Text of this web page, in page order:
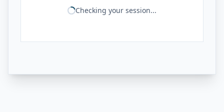
Checking your session...